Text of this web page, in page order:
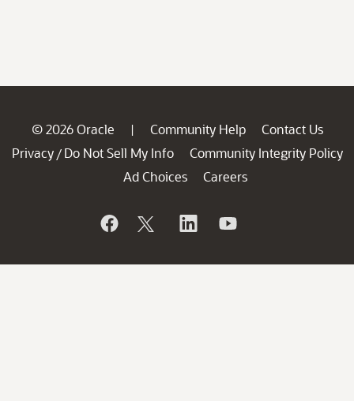
© 2026 Oracle | Community Help
Contact Us
Privacy / Do Not Sell My Info
Community Integrity Policy
Ad Choices
Careers